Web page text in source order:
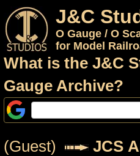
J&C
O Gauge / O
for Model
What is the J&C
Gauge Archive?
(Guest) JCS